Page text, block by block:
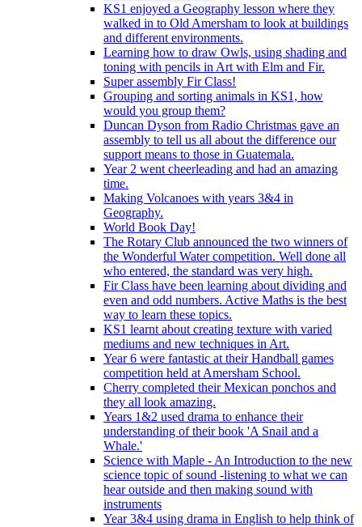
KS1 enjoyed a Geography lesson where they
walked in to Old Amersham to look at buildings
and different environments.
Learning how to draw Owls, using shading and
toning with pencils in Art with Elm and Fir.
Super assembly Fir Class!
Grouping and sorting animals in KS1, how
would you group them?
Duncan Dyson from Radio Christmas gave an
assembly to tell us all about the difference our
support means to those in Guatemala.
Year 2 went cheerleading and had an amazing
time.
Making Volcanoes with years 3&4 in
Geography.
World Book Day!
The Rotary Club announced the two winners of
the Wonderful Water competition. Well done all
who entered, the standard was very high.
Fir Class have been learning about dividing and
even and odd numbers. Active Maths is the best
way to learn these topics.
KS1 learnt about creating texture with varied
mediums and new techniques in Art.
Year 6 were fantastic at their Handball games
competition held at Amersham School.
Cherry completed their Mexican ponchos and
they all look amazing.
Years 1&2 used drama to enhance their
understanding of their book 'A Snail and a
Whale.'
Science with Maple - An Introduction to the new
science topic of sound -listening to what we can
hear outside and then making sound with
instruments
Year 3&4 using drama in English to help think of